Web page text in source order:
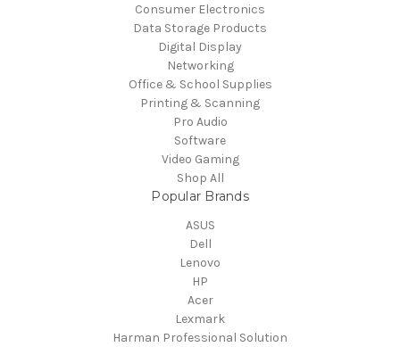
Consumer Electronics
Data Storage Products
Digital Display
Networking
Office & School Supplies
Printing & Scanning
Pro Audio
Software
Video Gaming
Shop All
Popular Brands
ASUS
Dell
Lenovo
HP
Acer
Lexmark
Harman Professional Solution